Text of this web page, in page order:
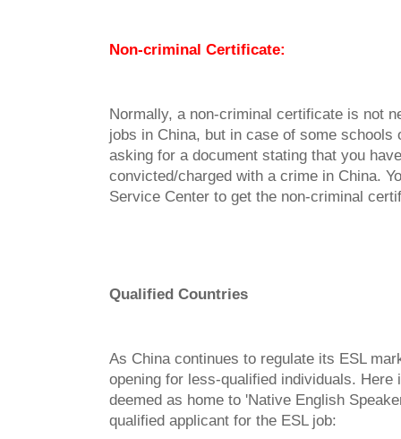
Non-criminal Certificate:
Normally, a non-criminal certificate is not
jobs in China, but in case of some schools
asking for a document stating that you
convicted/charged with a crime in China.
Service Center to get the non-criminal
Qualified Countries
As China continues to regulate its ESL
opening for less-qualified individuals.
deemed as home to 'Native English
qualified applicant for the ESL job: